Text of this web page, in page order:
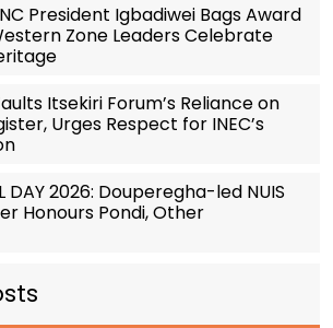
President Igbadiwei Bags Award
Zone Leaders Celebrate
Itsekiri Forum’s Reliance on
Urges Respect for INEC’s
DAY 2026: Douperegha-led NUIS
Honours Pondi, Other